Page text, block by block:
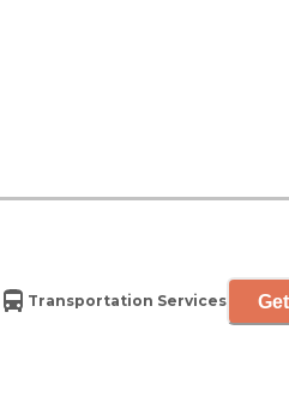
Transportation Services